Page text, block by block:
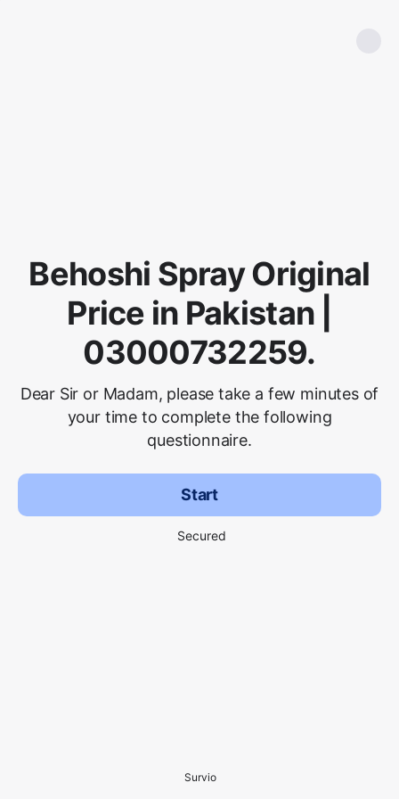
Behoshi Spray Original
Price in Pakistan |
03000732259.
Dear Sir or Madam, please take a few minutes of
your time to complete the following
questionnaire.
Start
Secured
Survio